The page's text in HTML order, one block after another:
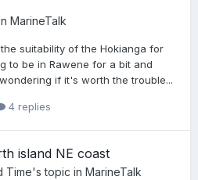
MarineTalk
suitability of the Hokianga for
to be in Rawene for a bit and
if it's worth the trouble...
4 replies
island NE coast
Time's topic in MarineTalk